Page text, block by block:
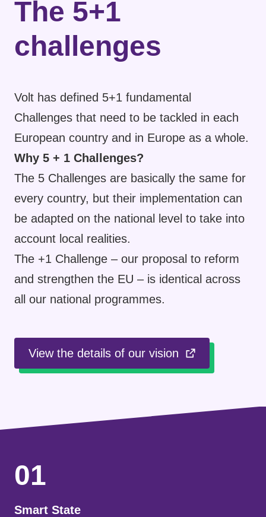
The 5+1
challenges
Volt has defined 5+1 fundamental
Challenges that need to be tackled in each
European country and in Europe as a whole.
Why 5 + 1 Challenges?
The 5 Challenges are basically the same for
every country, but their implementation can
be adapted on the national level to take into
account local realities.
The +1 Challenge – our proposal to reform
and strengthen the EU – is identical across
all our national programmes.
View the details of our vision
01
Smart State